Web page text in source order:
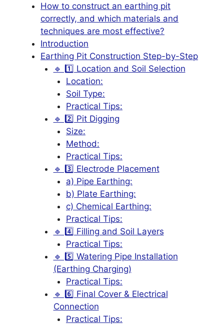
How to construct an earthing pit
correctly, and which materials and
techniques are most effective?
Introduction
Earthing Pit Construction Step-by-Step
🔹 1️⃣ Location and Soil Selection
Location:
Soil Type:
Practical Tips:
🔹 2️⃣ Pit Digging
Size:
Method:
Practical Tips:
🔹 3️⃣ Electrode Placement
a) Pipe Earthing:
b) Plate Earthing:
c) Chemical Earthing:
Practical Tips:
🔹 4️⃣ Filling and Soil Layers
Practical Tips:
🔹 5️⃣ Watering Pipe Installation
(Earthing Charging)
Practical Tips:
🔹 6️⃣ Final Cover & Electrical
Connection
Practical Tips: